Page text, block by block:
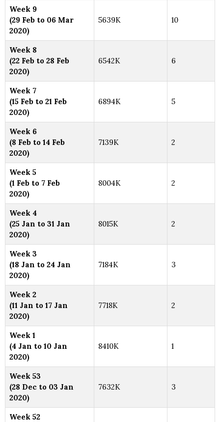
Week 9
(29 Feb to 06 Mar
2020)
5639K 10
Week 8
(22 Feb to 28 Feb
2020)
6542K 6
Week 7
(15 Feb to 21 Feb
2020)
6894K 5
Week 6
(8 Feb to 14 Feb
2020)
7139K 2
Week 5
(1 Feb to 7 Feb
2020)
8004K 2
Week 4
(25 Jan to 31 Jan
2020)
8015K 2
Week 3
(18 Jan to 24 Jan
2020)
7184K 3
Week 2
(11 Jan to 17 Jan
2020)
7718K 2
Week 1
(4 Jan to 10 Jan
2020)
8410K 1
Week 53
(28 Dec to 03 Jan
2020)
7632K 3
Week 52